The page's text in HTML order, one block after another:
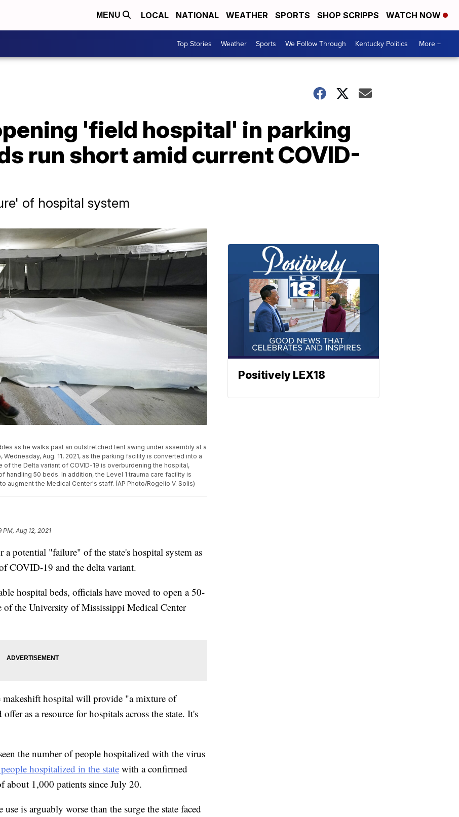
MENU LOCAL NATIONAL WEATHER SPORTS SHOP SCRIPPS WATCH NOW
Top Stories Weather Sports We Follow Through Kentucky Politics More +
'field hospital' in parking
run short amid current COVID-
of hospital system
as he walks past an outstretched tent awing under assembly at a
Aug. 11, 2021, as the parking facility is converted into a
the Delta variant of COVID-19 is overburdening the hospital,
handling 50 beds. In addition, the Level 1 trauma care facility is
augment the Medical Center's staff. (AP Photo/Rogelio V. Solis)
PM, Aug 12, 2021
potential "failure" of the state's hospital system as
COVID-19 and the delta variant.
hospital beds, officials have moved to open a 50-
the University of Mississippi Medical Center
makeshift hospital will provide "a mixture of
as a resource for hospitals across the state. It's
the number of people hospitalized with the virus
hospitalized in the state with a confirmed
1,000 patients since July 20.
is arguably worse than the surge the state faced
Positively LEX18